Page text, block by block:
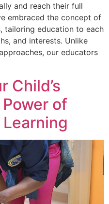
and reach their full
embraced the concept of
tailoring education to each
and interests. Unlike
our educators
Child’s
of